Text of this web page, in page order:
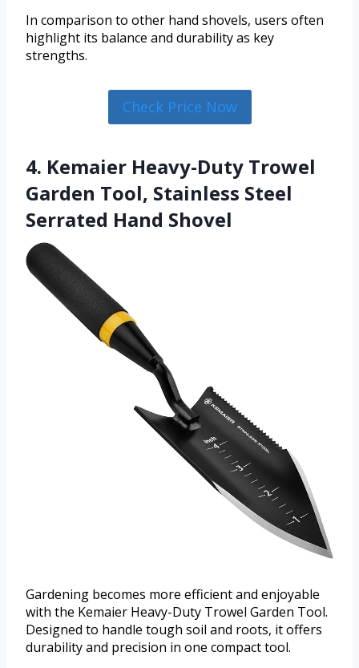
In comparison to other hand shovels, users often
highlight its balance and durability as key
strengths.
Check Price Now
4. Kemaier Heavy-Duty Trowel
Garden Tool, Stainless Steel
Serrated Hand Shovel
Gardening becomes more efficient and enjoyable
with the Kemaier Heavy-Duty Trowel Garden Tool.
Designed to handle tough soil and roots, it offers
durability and precision in one compact tool.